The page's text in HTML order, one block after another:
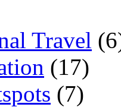
Travel
(17)
(7)